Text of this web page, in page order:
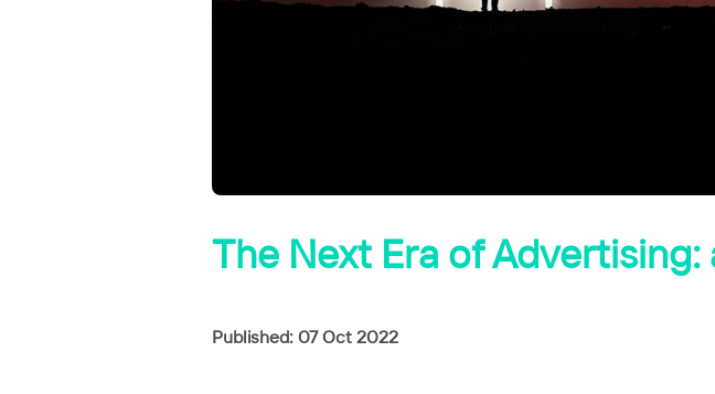
The Next Era of
Published: 07 Oct 2022